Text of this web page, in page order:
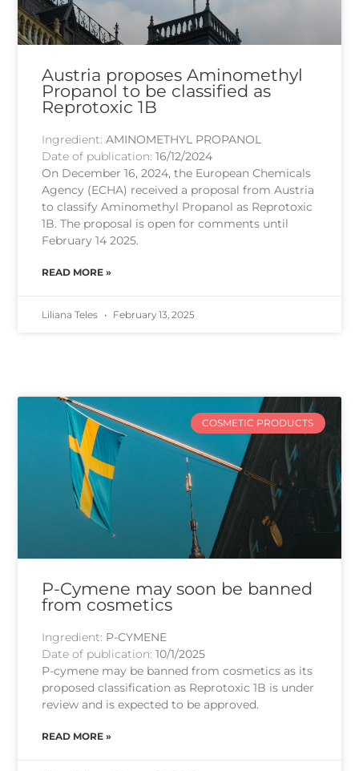
Austria proposes Aminomethyl
Propanol to be classified as
Reprotoxic 1B
Ingredient:AMINOMETHYL PROPANOL
Date of publication:16/12/2024
On December 16, 2024, the European Chemicals
Agency (ECHA) received a proposal from Austria
to classify Aminomethyl Propanol as Reprotoxic
1B. The proposal is open for comments until
February 14 2025.
READ MORE »
Liliana Teles February 13, 2025
COSMETIC PRODUCTS
P-Cymene may soon be banned
from cosmetics
Ingredient: P-CYMENE
Date of publication:10/1/2025
P-cymene may be banned from cosmetics as its
proposed classification as Reprotoxic 1B is under
review and is expected to be approved.
READ MORE »